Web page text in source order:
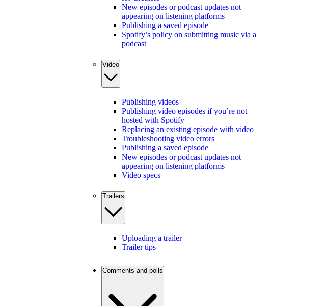
New episodes or podcast updates not
appearing on listening platforms
Publishing a saved episode
Spotify’s policy on submitting music via a
podcast
Video
Publishing videos
Publishing video episodes if you’re not
hosted with Spotify
Replacing an existing episode with video
Troubleshooting video errors
Publishing a saved episode
New episodes or podcast updates not
appearing on listening platforms
Video specs
Trailers
Uploading a trailer
Trailer tips
Comments and polls